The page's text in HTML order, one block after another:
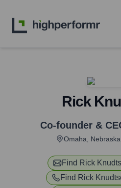
Rick
Co-founder &
Omaha,
Find Rick
Find Rick